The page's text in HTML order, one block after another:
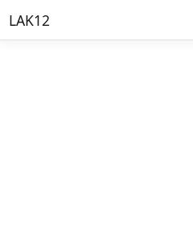
LAK12